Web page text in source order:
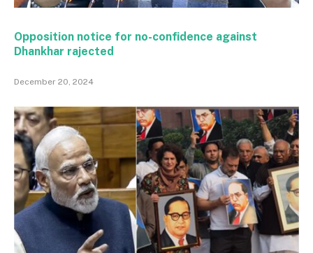
Opposition notice for no-confidence against
Dhankhar rajected
December 20, 2024